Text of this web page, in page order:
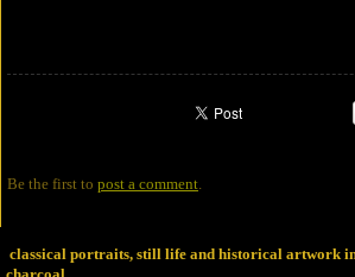
Be the first to post a comment.
classical portraits, still life and historical artwork